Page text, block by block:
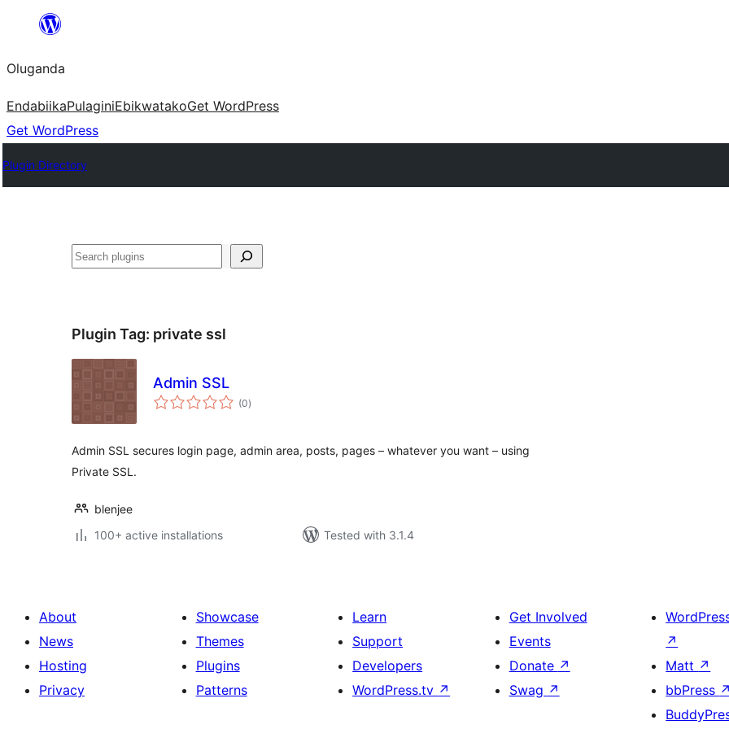
Bukka
Oluganda
EndabiikaPulaginiEbikwatakoGet WordPress
Get WordPress
Plugin Directory
Noonya
Plugin Tag: private ssl
Admin SSL
(0total
ratings
)
Admin SSL secures login page, admin area, posts, pages – whatever you want – using
Private SSL.
blenjee
100+ active installations
Tested with 3.1.4
About
News
Hosting
Privacy
Showcase
Themes
Plugins
Patterns
Learn
Support
Developers
WordPress.tv ↗
Get Involved
Events
Donate ↗
Swag ↗
↗
Matt ↗
bbPress ↗